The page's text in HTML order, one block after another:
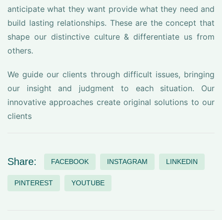
anticipate what they want provide what they need and
build lasting relationships. These are the concept that
shape our distinctive culture & differentiate us from
others.
We guide our clients through difficult issues, bringing
our insight and judgment to each situation. Our
innovative approaches create original solutions to our
clients
Share: FACEBOOK INSTAGRAM LINKEDIN
PINTEREST YOUTUBE